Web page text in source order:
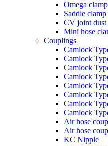
Omega clamp
Saddle clamp
CV joint dust
Mini hose
Couplings
Camlock
Camlock
Camlock
Camlock
Camlock
Camlock
Camlock
Camlock
Air hose
Air hose
KC Nipple